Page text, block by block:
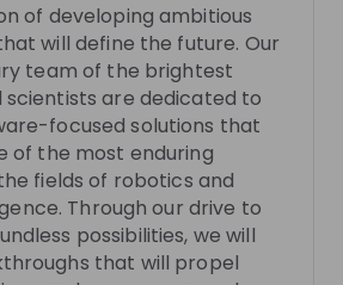
& AI Center team and get
future of AI and how you
a
of the world’s brightest
to develop ambitious
define the future. If you have
and expertise to contribute
team of experts, you will not
upcoming live stream. Join
unique opportunity in the
ask questions, and see how
our mission to define the
of developing ambitious
will define the future. Our
team of the brightest
scientists are dedicated to
focused solutions that
of the most enduring
fields of robotics and
Through our drive to
possibilities, we will
that will propel